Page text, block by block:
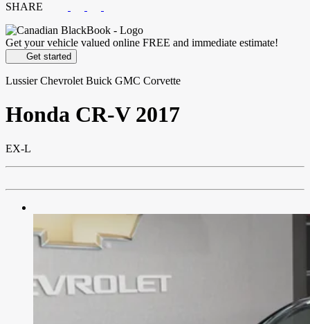
SHARE
Get your vehicle valued online FREE and immediate estimate!
Get started
Lussier Chevrolet Buick GMC Corvette
Honda CR-V 2017
EX-L